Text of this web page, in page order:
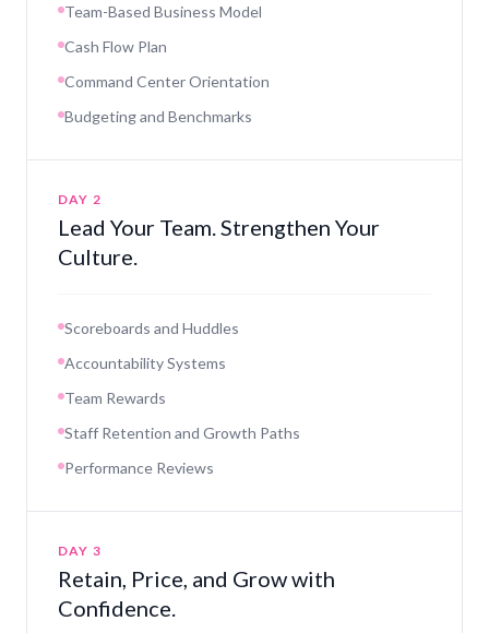
Team-Based Business Model
Cash Flow Plan
Command Center Orientation
Budgeting and Benchmarks
DAY 2
Lead Your Team. Strengthen Your
Culture.
Scoreboards and Huddles
Accountability Systems
Team Rewards
Staff Retention and Growth Paths
Performance Reviews
DAY 3
Retain, Price, and Grow with
Confidence.